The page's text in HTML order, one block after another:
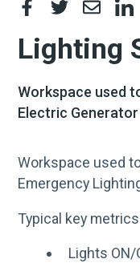
Lighting
Workspace used
Electric Generator​
Workspace used
Emergency
Typical key
Lights ON/